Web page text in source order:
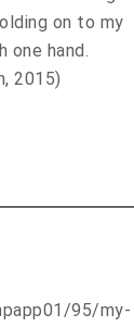
on to my
one hand.
2015)